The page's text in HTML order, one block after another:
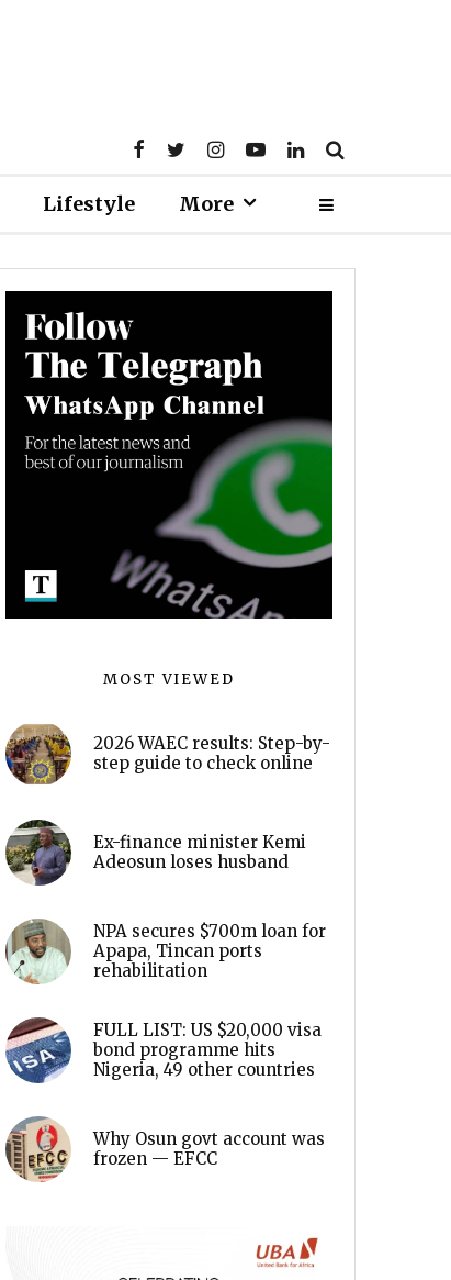
Lifestyle More
MOST VIEWED
2026 WAEC results: Step-by-
step guide to check online
Ex-finance minister Kemi
Adeosun loses husband
NPA secures $700m loan for
Apapa, Tincan ports
rehabilitation
FULL LIST: US $20,000 visa
bond programme hits
Nigeria, 49 other countries
Why Osun govt account was
frozen — EFCC